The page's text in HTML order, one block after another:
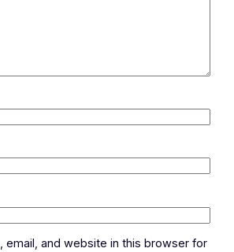
email, and website in this browser for